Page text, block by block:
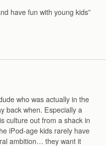
have fun with young kids”
who was actually in the
back when. Especially a
culture out from a shack in
iPod-age kids rarely have
ambition… they want it